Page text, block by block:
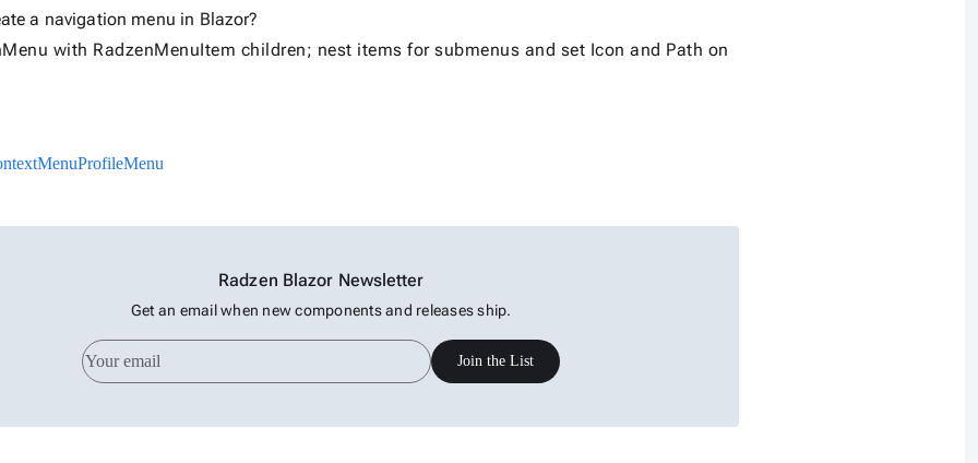
a navigation menu in Blazor?
with RadzenMenuItem children; nest items for submenus and set Icon and Path on
ProfileMenu
Radzen Blazor Newsletter
Get an email when new components and releases ship.
Join the List